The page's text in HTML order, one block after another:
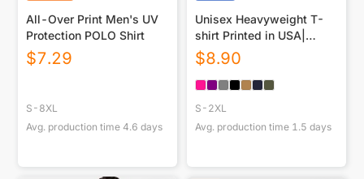
All-Over Print Men's UV
Protection POLO Shirt
$7.29
S-8XL
Avg. production time 4.6 days
Unisex Heavyweight T-
shirt Printed in USA|
230GSM DTF
$8.90
S-2XL
Avg. production time 1.5 days